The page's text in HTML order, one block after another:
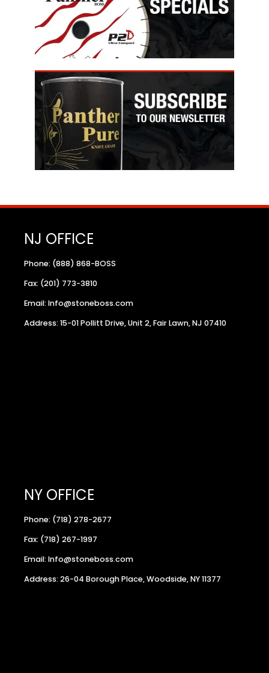
NJ OFFICE
Phone: (888) 868-BOSS
Fax: (201) 773-3810
Email: Info@stoneboss.com
Address: 15-01 Pollitt Drive, Unit 2, Fair Lawn, NJ 07410
NY OFFICE
Phone: (718) 278-2677
Fax: (718) 267-1997
Email: Info@stoneboss.com
Address: 26-04 Borough Place, Woodside, NY 11377